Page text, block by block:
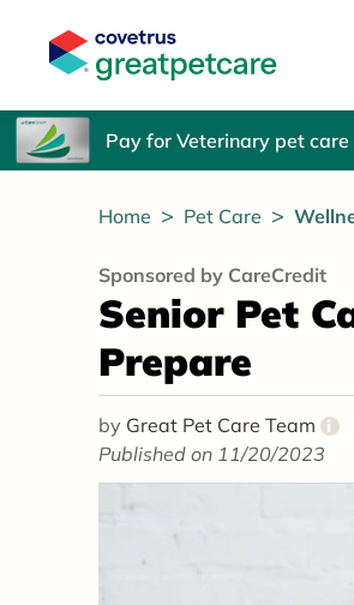
Pay for Veterinary pet
Home Pet Care
Sponsored by CareCredit
Senior Pet
Prepare
by Great Pet Care Team i
Published on 11/20/2023